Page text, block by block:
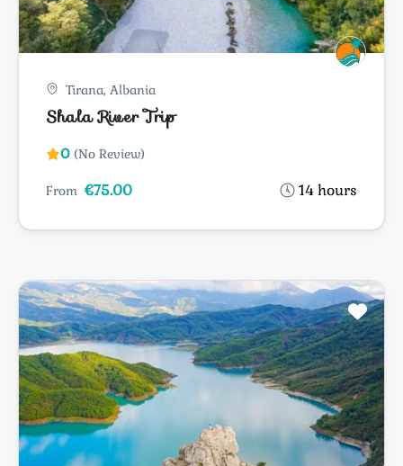
Tirana, Albania
Shala River Trip
0 (No Review)
14 hours
From €75.00